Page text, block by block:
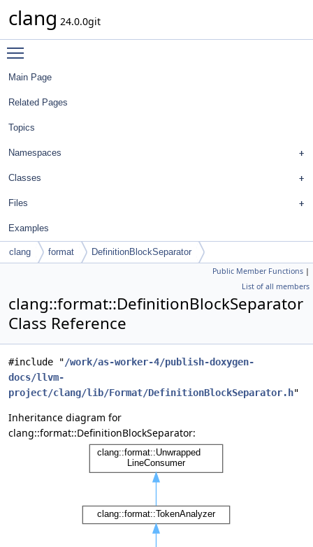
clang 24.0.0git
Main Page
Related Pages
Topics
Namespaces
Classes
Files
Examples
clang format DefinitionBlockSeparator
Public Member Functions |
List of all members
clang::format::DefinitionBlockSeparator
Class Reference
#include "/work/as-worker-4/publish-doxygen-
docs/llvm-
project/clang/lib/Format/DefinitionBlockSeparator.h"
Inheritance diagram for
clang::format::DefinitionBlockSeparator: